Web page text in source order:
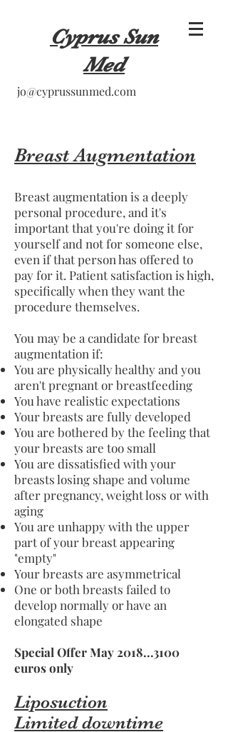
Cyprus Sun
Med
jo@cyprussunmed.com
Breast Augmentation
Breast augmentation is a deeply
personal procedure, and it's
important that you're doing it for
yourself and not for someone else,
even if that person has offered to
pay for it. Patient satisfaction is high,
specifically when they want the
procedure themselves.
You may be a candidate for breast
augmentation if:
You are physically healthy and you
aren't pregnant or breastfeeding
You have realistic expectations
Your breasts are fully developed
You are bothered by the feeling that
your breasts are too small
You are dissatisfied with your
breasts losing shape and volume
after pregnancy, weight loss or with
aging
You are unhappy with the upper
part of your breast appearing
"empty"
Your breasts are asymmetrical
One or both breasts failed to
develop normally or have an
elongated shape
Special Offer May 2018...3100
euros only
Liposuction
Limited downtime